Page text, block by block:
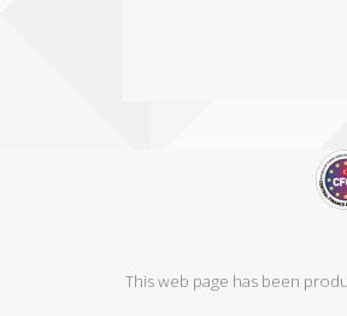
This web page has been